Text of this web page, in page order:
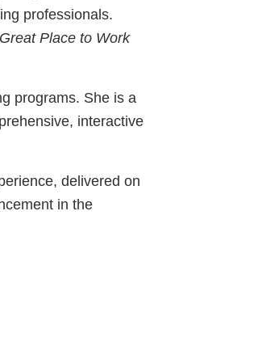
professionals.
Great Place to Work
programs. She is a
interactive
delivered on
in the